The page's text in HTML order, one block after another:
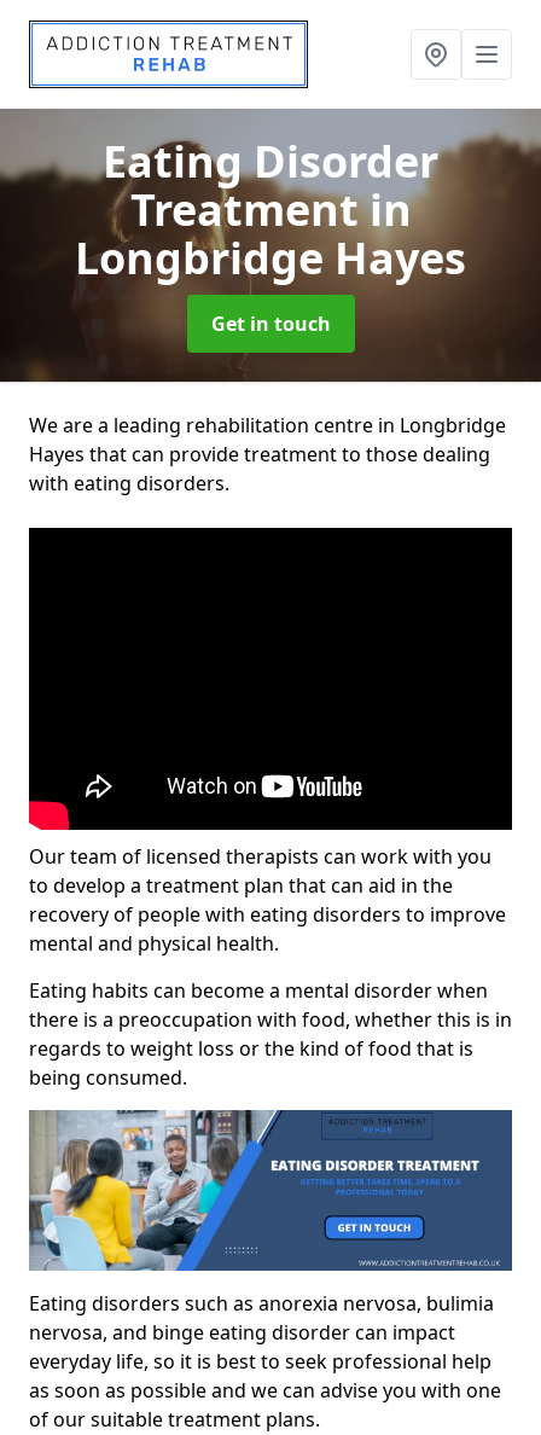
Eating Disorder
Treatmentin
Longbridge Hayes
Get in touch
We are a leading rehabilitation centre in Longbridge
Hayes that can provide treatment to those dealing
with eating disorders.
Our team of licensed therapists can work with you
to develop a treatment plan that can aid in the
recovery of people with eating disorders to improve
mental and physical health.
Eating habits can become a mental disorder when
there is a preoccupation with food, whether this is in
regards to weight loss or the kind of food that is
being consumed.
Eating disorders such as anorexia nervosa, bulimia
nervosa, and binge eating disorder can impact
everyday life, so it is best to seek professional help
as soon as possible and we can advise you with one
of our suitable treatment plans.